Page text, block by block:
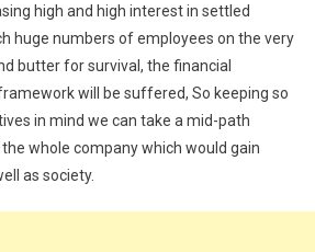
high and high interest in settled
huge numbers of employees on the very
butter for survival, the financial
will be suffered, So keeping so
in mind we can take a mid-path
whole company which would gain
as society.